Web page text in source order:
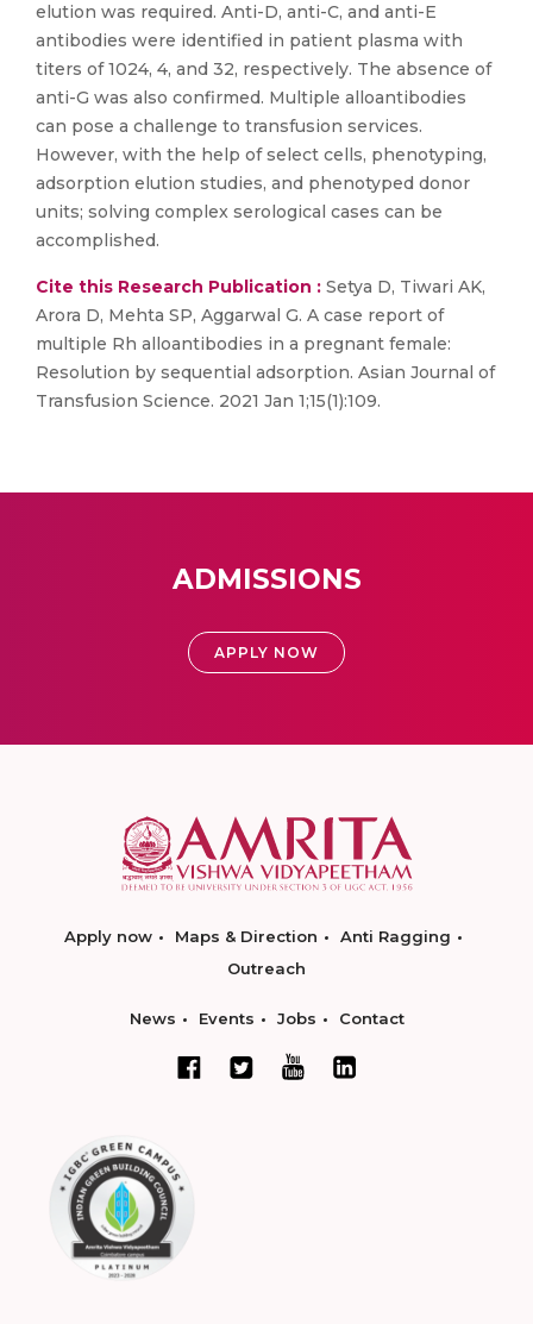
elution was required. Anti-D, anti-C, and anti-E
antibodies were identified in patient plasma with
titers of 1024, 4, and 32, respectively. The absence of
anti-G was also confirmed. Multiple alloantibodies
can pose a challenge to transfusion services.
However, with the help of select cells, phenotyping,
adsorption elution studies, and phenotyped donor
units; solving complex serological cases can be
accomplished.
Cite this Research Publication : Setya D, Tiwari AK,
Arora D, Mehta SP, Aggarwal G. A case report of
multiple Rh alloantibodies in a pregnant female:
Resolution by sequential adsorption. Asian Journal of
Transfusion Science. 2021 Jan 1;15(1):109.
ADMISSIONS
APPLY NOW
Apply now Maps & Direction
Anti Ragging
Outreach
News Events Jobs Contact